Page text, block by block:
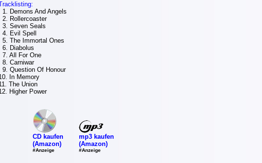
1. Demons And Angels
2. Rollercoaster
3. Seven Seals
4. Evil Spell
5. The Immortal Ones
6. Diabolus
7. All For One
8. Carniwar
9. Question Of Honour
In Memory
The Union
Higher Power
CD kaufen
(Amazon)
#Anzeige
mp3 kaufen
(Amazon)
#Anzeige